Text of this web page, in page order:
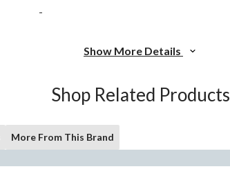
-
Show More Details
Shop Related Products
More From This Brand